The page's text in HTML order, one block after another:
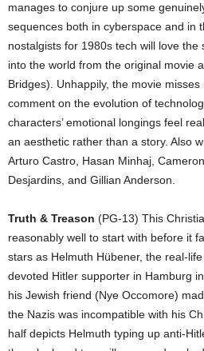
manages to conjure up some
sequences both in cyberspace and in
nostalgists for 1980s tech will love
into the world from the original movie
Bridges). Unhappily, the movie
comment on the evolution of
characters’ emotional longings feel
an aesthetic rather than a story. Also
Arturo Castro, Hasan Minhaj,
Desjardins, and Gillian Anderson.
Truth & Treason (PG-13) This
reasonably well to start with before it
stars as Helmuth Hübener, the real-
devoted Hitler supporter in Hamburg
his Jewish friend (Nye Occomore)
the Nazis was incompatible with his
half depicts Helmuth typing up anti-